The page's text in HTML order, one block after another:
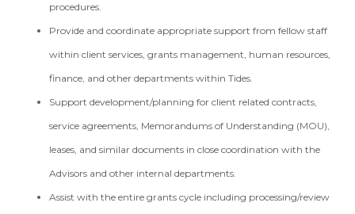
procedures.
Provide and coordinate appropriate support from fellow staff
within client services, grants management, human resources,
finance, and other departments within Tides.
Support development/planning for client related contracts,
service agreements, Memorandums of Understanding (MOU),
leases, and similar documents in close coordination with the
Advisors and other internal departments.
Assist with the entire grants cycle including processing/review